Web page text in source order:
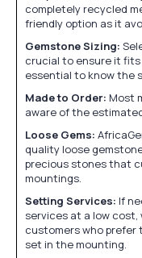
completely recycled
friendly option as it
Gemstone Sizing:
crucial to ensure it
essential to know the
Made to Order: Most
aware of the
Loose Gems:
quality loose
precious stones that
mountings.
Setting Services: If
services at a low
customers who prefer
set in the mounting.